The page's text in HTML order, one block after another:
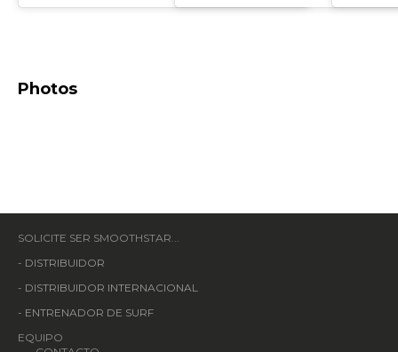
Photos
SOLICITE SER SMOOTHSTAR...
- DISTRIBUIDOR
- DISTRIBUIDOR INTERNACIONAL
- ENTRENADOR DE SURF
EQUIPO